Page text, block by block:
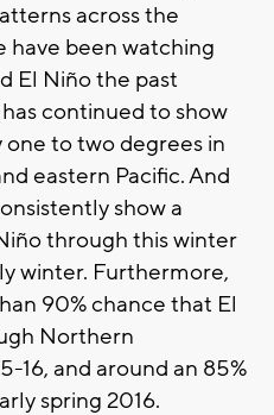
across the
have been watching
El Niño the past
continued to show
to two degrees in
eastern Pacific. And
show a
through this winter
winter. Furthermore,
90% chance that El
Northern
16, and around an 85%
spring 2016.